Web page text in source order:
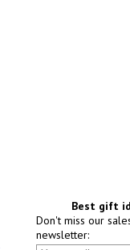
Best gift
Don't miss our
newsletter: